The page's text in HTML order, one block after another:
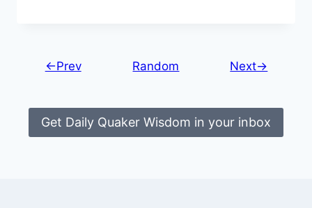
←Prev Random Next→
Get Daily Quaker Wisdom in your inbox